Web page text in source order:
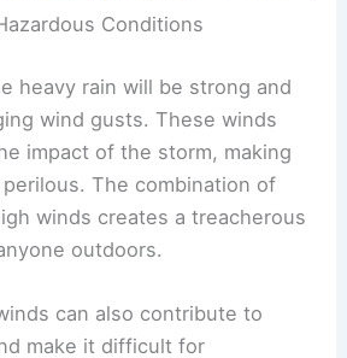
Conditions
heavy rain will be strong and
wind gusts. These winds
impact of the storm, making
winds creates a treacherous
outdoors.